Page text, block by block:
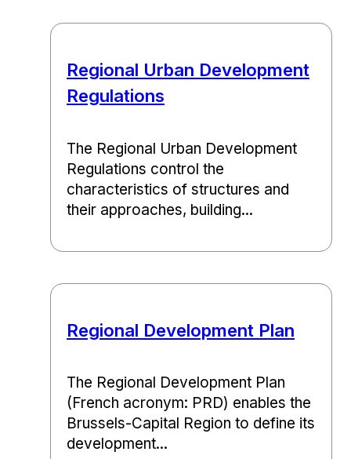
Regional Urban Development
Regulations
The Regional Urban Development
Regulations control the
characteristics of structures and
their approaches, building...
Regional Development Plan
The Regional Development Plan
(French acronym: PRD) enables the
Brussels-Capital Region to define its
development...